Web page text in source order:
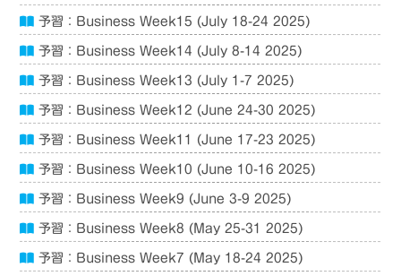
予習：Business Week15 (July 18-24 2025)
予習：Business Week14 (July 8-14 2025)
予習：Business Week13 (July 1-7 2025)
予習：Business Week12 (June 24-30 2025)
予習：Business Week11 (June 17-23 2025)
予習：Business Week10 (June 10-16 2025)
予習：Business Week9 (June 3-9 2025)
予習：Business Week8 (May 25-31 2025)
予習：Business Week7 (May 18-24 2025)